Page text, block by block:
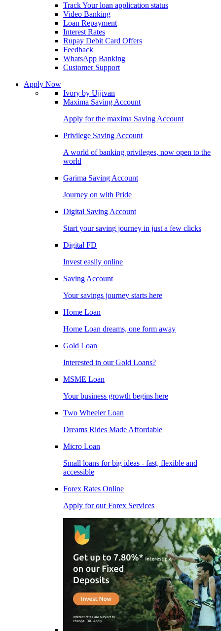
Track Your loan application status
Video Banking
Loan Repayment
Interest Rates
Rupay Debit Card Offers
Feedback
WhatsApp Banking
Customer Support
Apply Now
Ivory by Ujjivan
Maxima Saving Account
Apply for the maxima Saving Account
Privilege Saving Account
A world of banking privileges, now open to the
world
Garima Saving Account
Journey on with Pride
Digital Saving Account
Start your saving journey in just a few clicks
Digital FD
Invest easily online
Saving Account
Your savings journey starts here
Home Loan
Home Loan dreams, one form away
Gold Loan
Interested in our Gold Loans?
MSME Loan
Your business growth begins here
Two Wheeler Loan
Dreams Rides Made Affordable
Micro Loan
Small loans for big ideas - fast, flexible and
accessible
Forex Rates Online
Apply for our Forex Services